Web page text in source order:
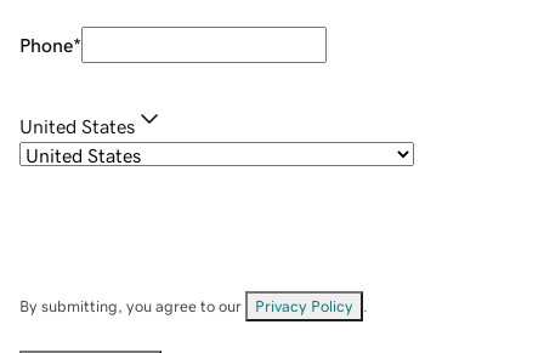
Phone*
United States
By submitting, you agree to our Privacy Policy